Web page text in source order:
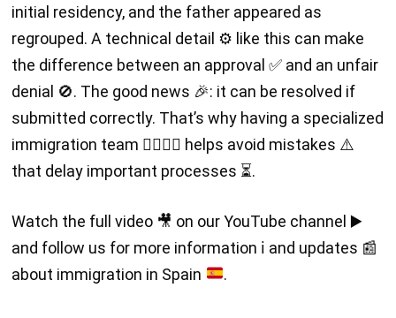
initial residency, and the father appeared as
regrouped. A technical detail ⚙️ like this can make
the difference between an approval ✅ and an unfair
denial 🚫. The good news 🎉: it can be resolved if
submitted correctly. That’s why having a specialized
immigration team 👩‍⚖️👨‍⚖️ helps avoid mistakes ⚠️
that delay important processes ⏳.
Watch the full video 🎥 on our YouTube channel ▶️
and follow us for more information ℹ️ and updates 📰
about immigration in Spain
.